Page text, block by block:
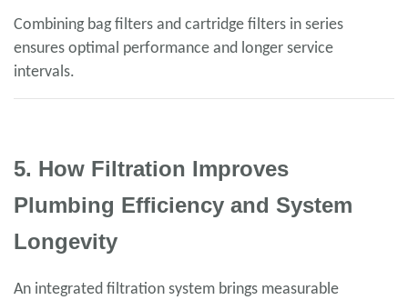
Combining bag filters and cartridge filters in series
ensures optimal performance and longer service
intervals.
5. How Filtration Improves
Plumbing Efficiency and System
Longevity
An integrated filtration system brings measurable